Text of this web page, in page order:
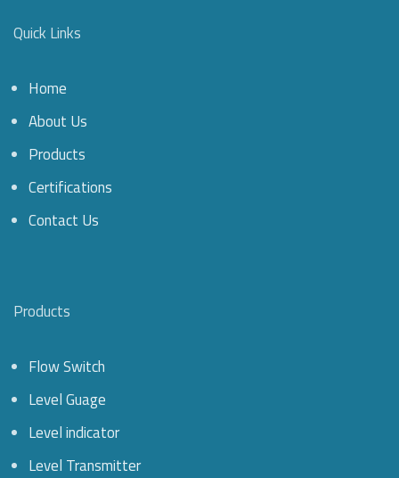
Quick Links
Home
About Us
Products
Certifications
Contact Us
Products
Flow Switch
Level Guage
Level indicator
Level Transmitter